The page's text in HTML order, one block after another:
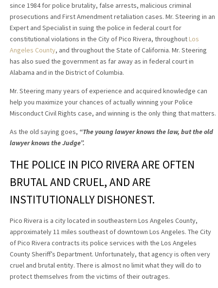
since 1984 for police brutality, false arrests, malicious criminal
prosecutions and First Amendment retaliation cases. Mr. Steering in an
Expert and Specialist in suing the police in federal court for
constitutional violations in the City of Pico Rivera, throughoutLos
Angeles County, and throughout the State of California. Mr. Steering
has also sued the government as far away as in federal court in
Alabama and in the District of Columbia.
Mr. Steering many years of experience and acquired knowledge can
help you maximize your chances of actually winning your Police
Misconduct Civil Rights case, and winning is the only thing that matters.
As the old saying goes, “The young lawyer knows the law, but the old
lawyer knows the Judge”.
THE POLICE IN PICO RIVERA ARE OFTEN
BRUTAL AND CRUEL, AND ARE
INSTITUTIONALLY DISHONEST.
Pico Rivera is a city located in southeastern Los Angeles County,
approximately 11 miles southeast of downtown Los Angeles. The City
of Pico Rivera contracts its police services with the Los Angeles
County Sheriff’s Department. Unfortunately, that agency is often very
cruel and brutal entity. There is almost no limit what they will do to
protect themselves from the victims of their outrages.